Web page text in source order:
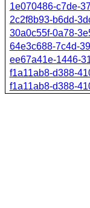
1e070486-c7de-
2c2f8b93-b6dd-
30a0c55f-0a78-
64e3c688-7c4d-
ee67a41e-1446-
f1a11ab8-d388-
f1a11ab8-d388-